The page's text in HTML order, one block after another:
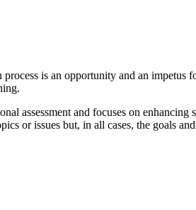
is an opportunity and an impetus
assessment and focuses on enhancing
or issues but, in all cases, the goals